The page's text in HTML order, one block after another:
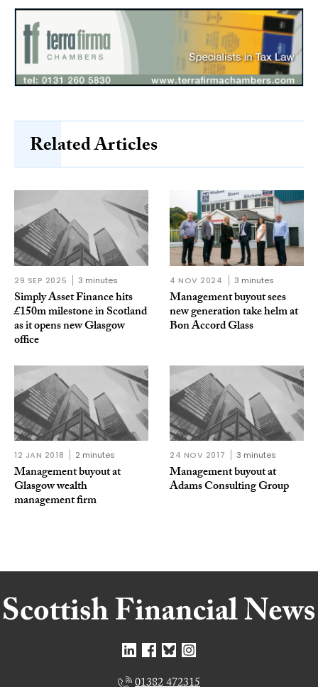
Related Articles
29 SEP 2025 3 minutes
Simply Asset Finance hits
£150m milestone in Scotland
as it opens new Glasgow
office
4 NOV 2024 3 minutes
Management buyout sees
new generation take helm at
Bon Accord Glass
12 JAN 2018 2 minutes
Management buyout at
Glasgow wealth
management firm
24 NOV 2017 3 minutes
Management buyout at
Adams Consulting Group